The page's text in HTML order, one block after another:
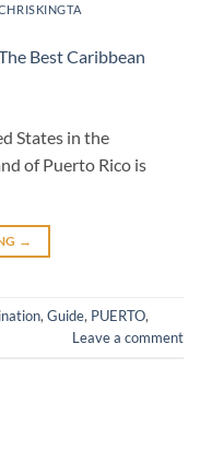
States in the
of Puerto Rico is
→
, Guide, PUERTO,
Leave a comment